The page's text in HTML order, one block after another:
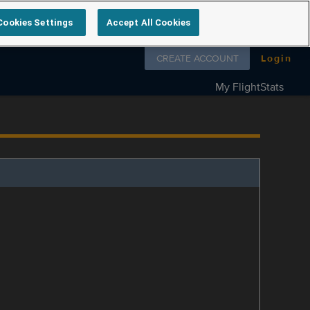
Follow us on
CREATE ACCOUNT Login
My FlightStats
Settings Accept All Cookies